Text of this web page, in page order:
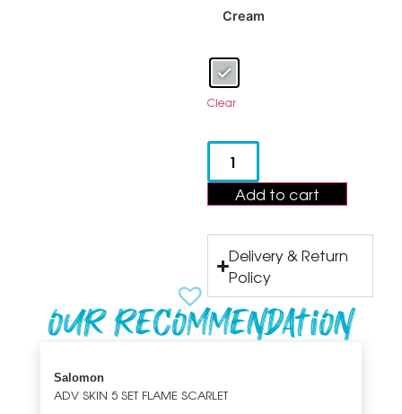
Cream
Clear
Add to cart
Delivery & Return
Policy
Our recommendation
Salomon
ADV SKIN 5 SET FLAME SCARLET